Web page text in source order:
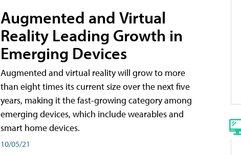
Augmented and Virtual
Reality Leading Growth in
Emerging Devices
Augmented and virtual reality will grow to more
than eight times its current size over the next five
years, making it the fast-growing category among
emerging devices, which include wearables and
smart home devices.
10/05/21